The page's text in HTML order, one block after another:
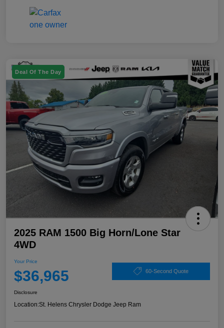
Deal Of The Day
2025 RAM 1500 Big Horn/Lone Star
4WD
Your Price
$36,965 60-Second Quote
Disclosure
Location:St. Helens Chrysler Dodge Jeep Ram